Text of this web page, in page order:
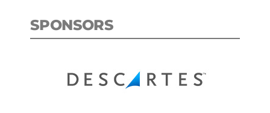
SPONSORS